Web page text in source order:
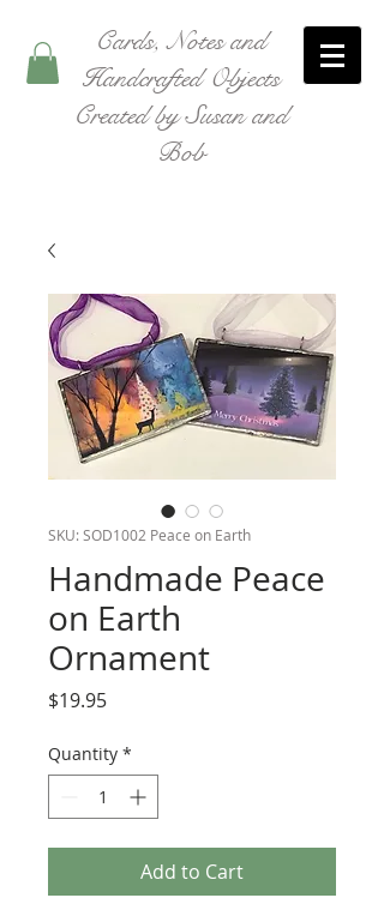
Cards, Notes and
Handcrafted Objects
Created by Susan and
Bob
SKU: SOD1002 Peace on Earth
Handmade Peace
on Earth
Ornament
$19.95Price
Quantity *
Add to Cart